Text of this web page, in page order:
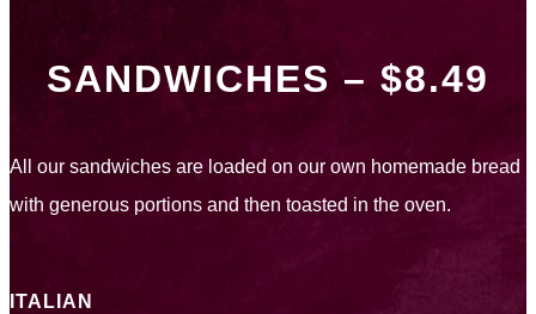
SANDWICHES – $8.49
All our sandwiches are loaded on our own homemade bread
with generous portions and then toasted in the oven.
ITALIAN